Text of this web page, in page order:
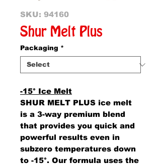
SKU: 94160
Shur Melt Plus
Packaging *
-15° Ice Melt
SHUR MELT PLUS ice melt
is a 3-way premium blend
that provides you quick and
powerful results even in
subzero temperatures down
to -15°. Our formula uses the